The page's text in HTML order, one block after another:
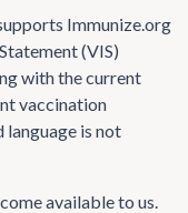
Immunize.org
(VIS)
with the current
vaccination
is not
available to us.